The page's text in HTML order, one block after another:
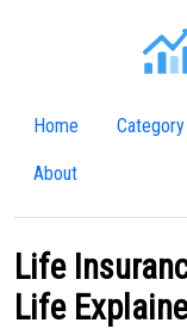
Home
About
Life
Life